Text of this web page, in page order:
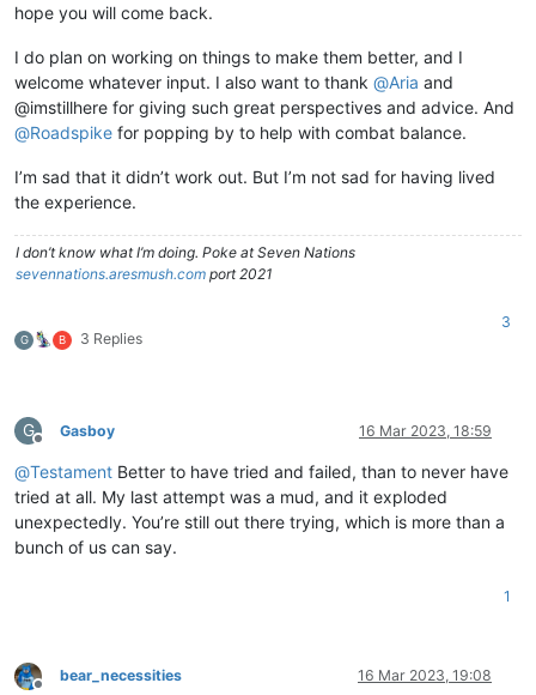
hope you will come back.
I do plan on working on things to make them better, and I
welcome whatever input. I also want to thank @Aria and
@imstillhere for giving such great perspectives and advice. And
@Roadspike for popping by to help with combat balance.
I’m sad that it didn’t work out. But I’m not sad for having lived
the experience.
I don’t know what I’m doing. Poke at Seven Nations
sevennations.aresmush.com port 2021
G B 3 Replies
3
G
Offline
Gasboy 16 Mar 2023, 18:59
@Testament Better to have tried and failed, than to never have
tried at all. My last attempt was a mud, and it exploded
unexpectedly. You’re still out there trying, which is more than a
bunch of us can say.
1
bear_necessities 16 Mar 2023, 19:08